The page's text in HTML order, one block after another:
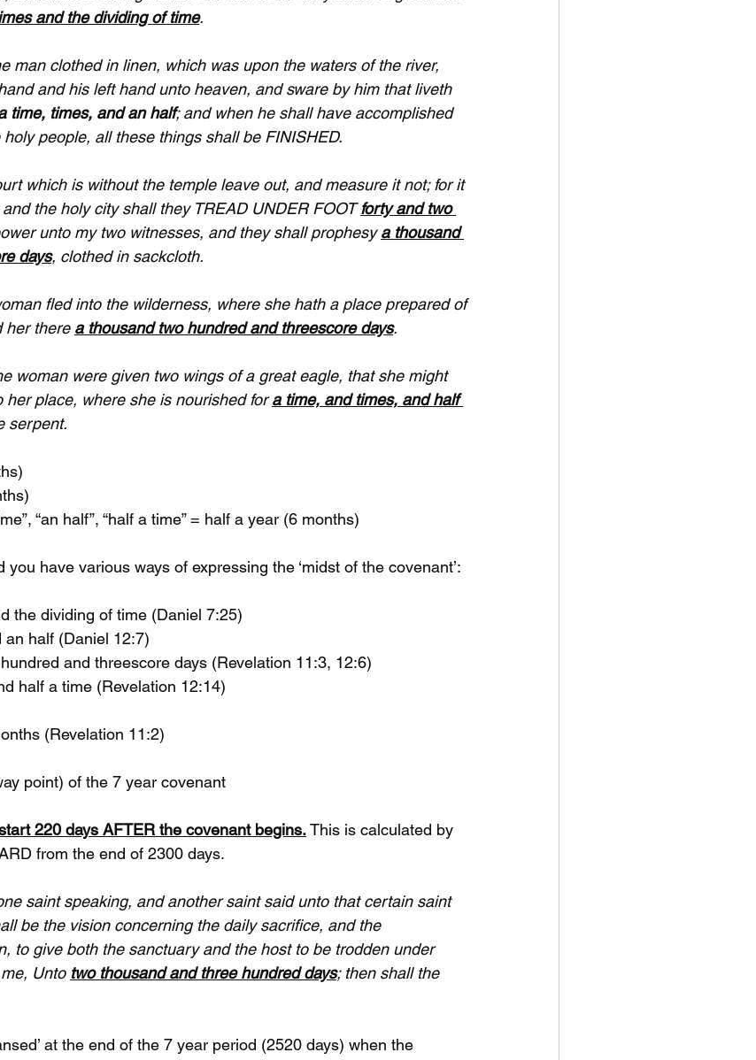
and the dividing of time.
man clothed in linen, which was upon the waters of the river,
and his left hand unto heaven, and sware by him that liveth
time, times, and an half; and when he shall have accomplished
people, all these things shall be FINISHED.
which is without the temple leave out, and measure it not; for it
the holy city shall they TREAD UNDER FOOT forty and two
unto my two witnesses, and they shall prophesy a thousand
days, clothed in sackcloth.
fled into the wilderness, where she hath a place prepared of
her there a thousand two hundred and threescore days.
woman were given two wings of a great eagle, that she might
her place, where she is nourished for a time, and times, and half
serpent.
“an half”, “half a time” = half a year (6 months)
have various ways of expressing the ‘midst of the covenant’:
the dividing of time (Daniel 7:25)
an half (Daniel 12:7)
hundred and threescore days (Revelation 11:3, 12:6)
and half a time (Revelation 12:14)
(Revelation 11:2)
point) of the 7 year covenant
220 days AFTER the covenant begins. This is calculated by
from the end of 2300 days.
saint speaking, and another saint said unto that certain saint
be the vision concerning the daily sacrifice, and the
to give both the sanctuary and the host to be trodden under
Unto two thousand and three hundred days; then shall the
at the end of the 7 year period (2520 days) when the